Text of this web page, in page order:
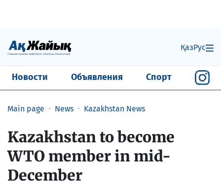
ҚазРус
Новости Объявления Спорт
Main page News Kazakhstan News
Kazakhstan to become
WTO member in mid-
December